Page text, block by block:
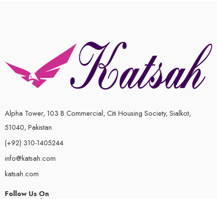
Alpha Tower, 103 B Commercial, Citi Housing Society, Sialkot,
51040, Pakistan
(+92) 310-1405244
info@katsah.com
katsah.com
Follow Us On